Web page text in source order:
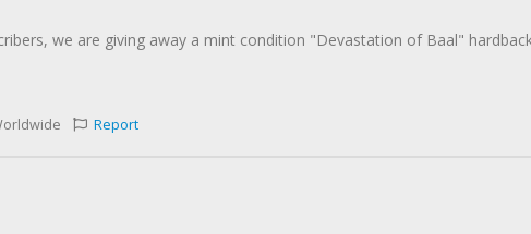
we are giving away a mint condition "Devastation of Baal"
Report